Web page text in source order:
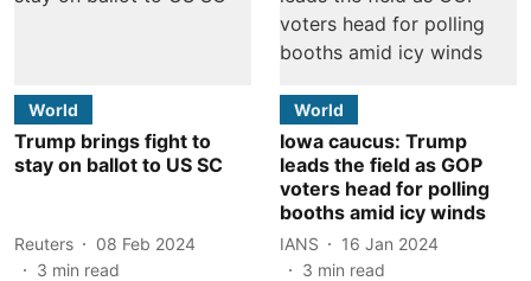
World
Trump brings fight to
stay on ballot to US SC
Reuters
08 Feb 2024
3 min read
World
Iowa caucus: Trump
leads the field as GOP
voters head for polling
booths amid icy winds
IANS
16 Jan 2024
3 min read